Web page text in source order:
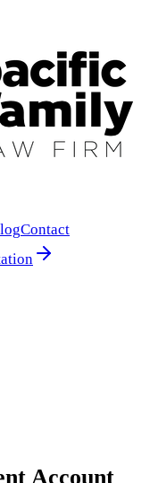
Contact
Account